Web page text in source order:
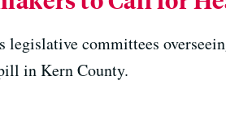
committees
in Kern County.